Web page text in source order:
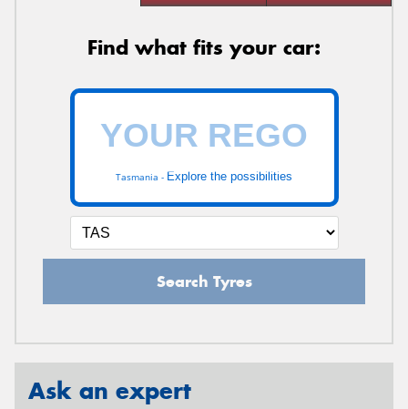
Find what fits your car:
Tasmania - Explore the possibilities
Search Tyres
Ask an expert